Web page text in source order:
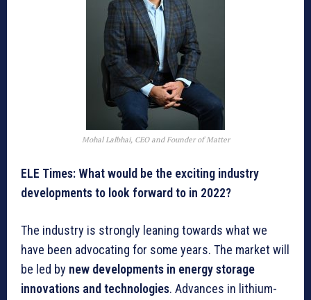
Mohal Lalbhai, CEO and Founder of Matter
ELE Times: What would be the exciting industry
developments to look forward to in 2022?
The industry is strongly leaning towards what we
have been advocating for some years. The market will
be led by new developments in energy storage
innovations and technologies. Advances in lithium-